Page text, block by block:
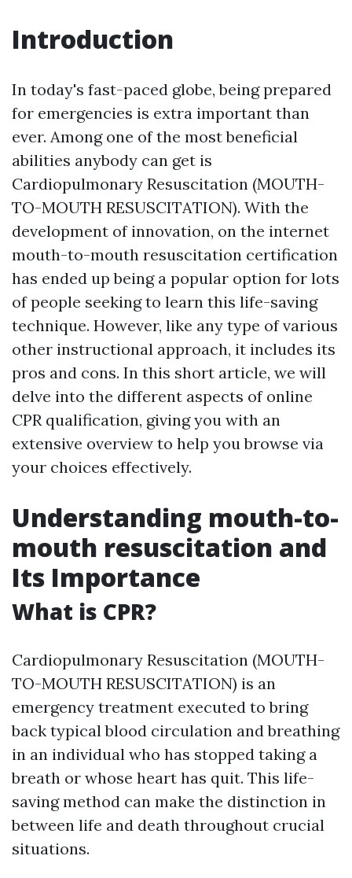
Introduction
In today's fast-paced globe, being prepared
for emergencies is extra important than
ever. Among one of the most beneficial
abilities anybody can get is
Cardiopulmonary Resuscitation (MOUTH-
TO-MOUTH RESUSCITATION). With the
development of innovation, on the internet
mouth-to-mouth resuscitation certification
has ended up being a popular option for lots
of people seeking to learn this life-saving
technique. However, like any type of various
other instructional approach, it includes its
pros and cons. In this short article, we will
delve into the different aspects of online
CPR qualification, giving you with an
extensive overview to help you browse via
your choices effectively.
Understanding mouth-to-
mouth resuscitation and
Its Importance
What is CPR?
Cardiopulmonary Resuscitation (MOUTH-
TO-MOUTH RESUSCITATION) is an
emergency treatment executed to bring
back typical blood circulation and breathing
in an individual who has stopped taking a
breath or whose heart has quit. This life-
saving method can make the distinction in
between life and death throughout crucial
situations.